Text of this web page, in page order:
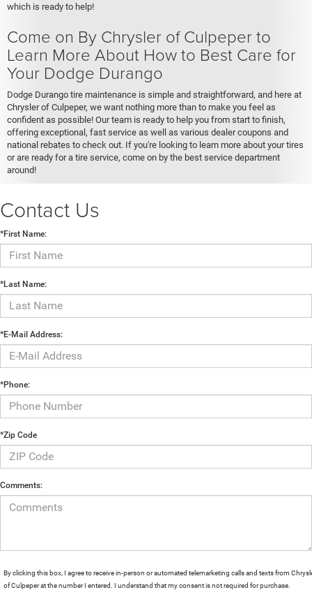
which is ready to help!
Come on By Chrysler of Culpeper to
Learn More About How to Best Care for
Your Dodge Durango
Dodge Durango tire maintenance is simple and straightforward, and here at
Chrysler of Culpeper, we want nothing more than to make you feel as
confident as possible! Our team is ready to help you from start to finish,
offering exceptional, fast service as well as various dealer coupons and
national rebates to check out. If you're looking to learn more about your tires
or are ready for a tire service, come on by the best service department
around!
Contact Us
*First Name:
*Last Name:
*E-Mail Address:
*Phone:
*Zip Code
Comments:
By clicking this box, I agree to receive in-person or automated telemarketing calls and texts from
of Culpeper at the number I entered. I understand that my consent is not required for purchase.